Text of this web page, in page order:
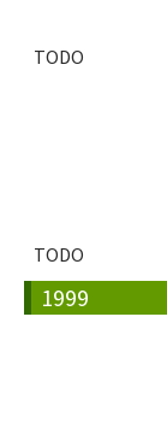
TODO
TODO
1999